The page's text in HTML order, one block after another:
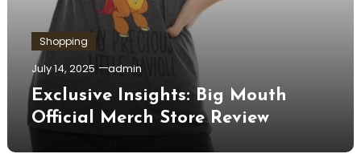
Shopping
July 14, 2025 admin
Exclusive Insights: Big Mouth
Official Merch Store Review